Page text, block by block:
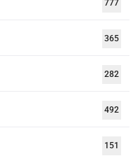
777
365
282
492
151